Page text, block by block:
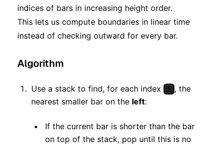
indices of bars in increasing height order.
This lets us compute boundaries in linear time
instead of checking outward for every bar.
Algorithm
Use a stack to find, for each index i , the
nearest smaller bar on the left:
If the current bar is shorter than the bar
on top of the stack, pop until this is no